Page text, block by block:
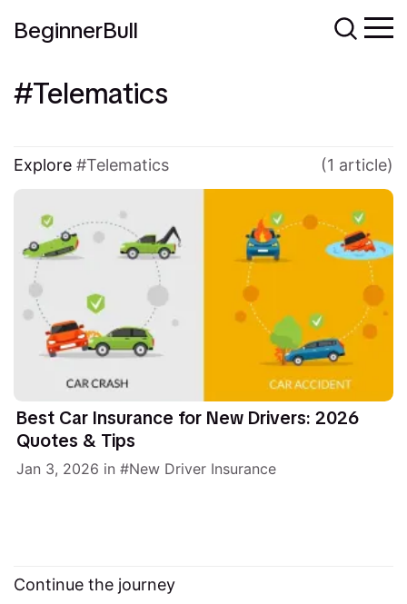
BeginnerBull
Telematics
Explore Telematics (1 article)
Best Car Insurance for New Drivers: 2026
Quotes & Tips
Jan 3, 2026 in New Driver Insurance
Continue the journey